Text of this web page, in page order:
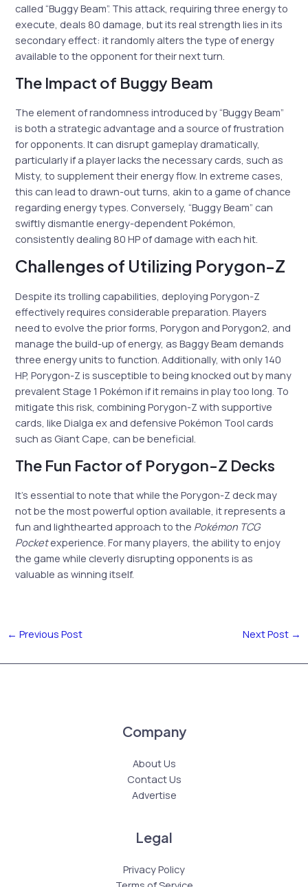
called “Buggy Beam”. This attack, requiring three energy to
execute, deals 80 damage, but its real strength lies in its
secondary effect: it randomly alters the type of energy
available to the opponent for their next turn.
The Impact of Buggy Beam
The element of randomness introduced by “Buggy Beam”
is both a strategic advantage and a source of frustration
for opponents. It can disrupt gameplay dramatically,
particularly if a player lacks the necessary cards, such as
Misty, to supplement their energy flow. In extreme cases,
this can lead to drawn-out turns, akin to a game of chance
regarding energy types. Conversely, “Buggy Beam” can
swiftly dismantle energy-dependent Pokémon,
consistently dealing 80 HP of damage with each hit.
Challenges of Utilizing Porygon-Z
Despite its trolling capabilities, deploying Porygon-Z
effectively requires considerable preparation. Players
need to evolve the prior forms, Porygon and Porygon2, and
manage the build-up of energy, as Baggy Beam demands
three energy units to function. Additionally, with only 140
HP, Porygon-Z is susceptible to being knocked out by many
prevalent Stage 1 Pokémon if it remains in play too long. To
mitigate this risk, combining Porygon-Z with supportive
cards, like Dialga ex and defensive Pokémon Tool cards
such as Giant Cape, can be beneficial.
The Fun Factor of Porygon-Z Decks
It’s essential to note that while the Porygon-Z deck may
not be the most powerful option available, it represents a
fun and lighthearted approach to the Pokémon TCG
Pocketexperience. For many players, the ability to enjoy
the game while cleverly disrupting opponents is as
valuable as winning itself.
← Previous Post Next Post →
Company
About Us
Contact Us
Advertise
Legal
Privacy Policy